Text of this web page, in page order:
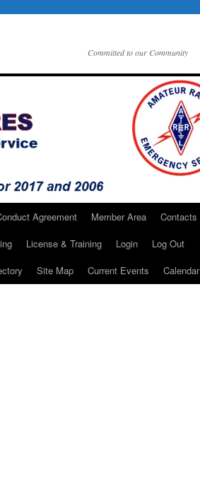
Committed to our Community
Agreement Member Area
Contacts
License & Training Login
Log Out
Site Map Current Events Calendar